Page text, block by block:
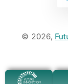
© 2026,